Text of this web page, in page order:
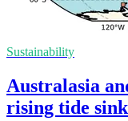
Sustainability
Australasia
rising tide